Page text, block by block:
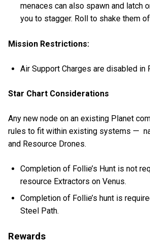
menaces can also spawn and latch
you to stagger. Roll to shake them
Mission Restrictions:
Air Support Charges are disabled in
Star Chart Considerations
Any new node on an existing Planet
rules to fit within existing systems —
and Resource Drones.
Completion of Follie’s Hunt is not
resource Extractors on Venus.
Completion of Follie’s hunt is
Steel Path.
Rewards